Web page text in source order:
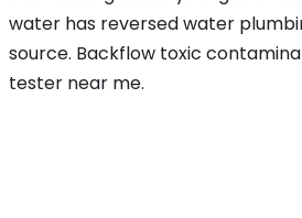
water has reversed water
source. Backflow toxic
tester near me.